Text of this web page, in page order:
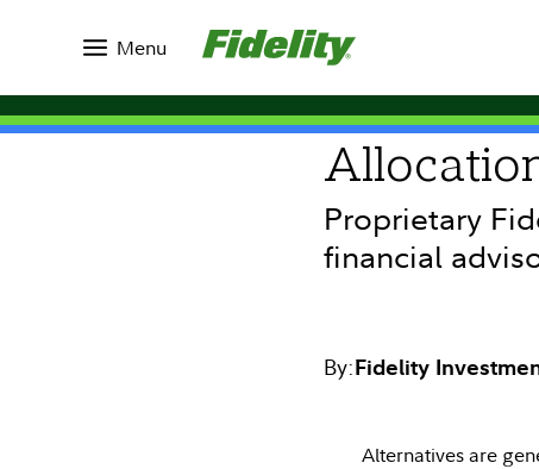
Menu Topics Investing Ideas
INVESTING IDEAS
Proprietary
financial
By:Fidelity
Alternatives are